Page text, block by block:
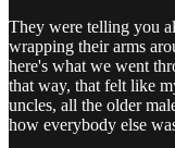
They were telling you
wrapping their arms
here's what we went
that way, that felt like
uncles, all the older
how everybody else